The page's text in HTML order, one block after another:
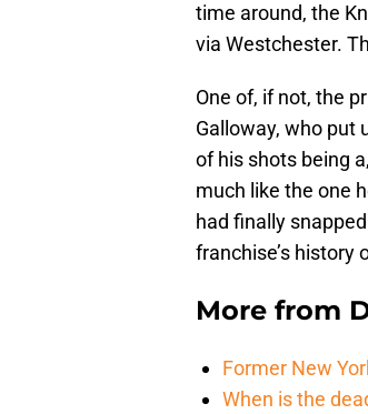
time around, the
via Westchester.
One of, if not, the
Galloway, who put
of his shots being
much like the one
had finally
franchise’s history
More from
Former New
When is the